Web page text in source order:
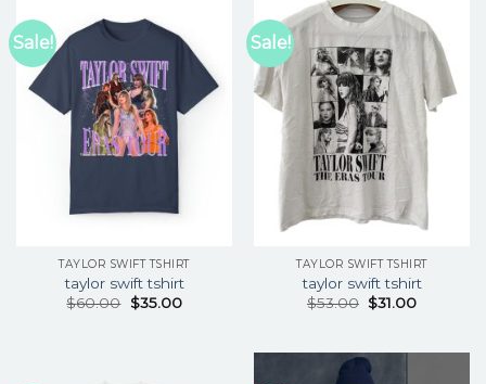
Sale!
TAYLOR SWIFT TSHIRT
taylor swift tshirt
$60.00 $35.00
Sale!
TAYLOR SWIFT TSHIRT
taylor swift tshirt
$53.00 $31.00